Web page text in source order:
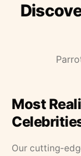
Most
Our cutting-